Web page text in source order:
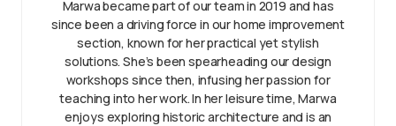
Marwa became part of our team in 2019 and has
since been a driving force in our home improvement
section, known for her practical yet stylish
solutions. She’s been spearheading our design
workshops since then, infusing her passion for
teaching into her work. In her leisure time, Marwa
enjoys exploring historic architecture and is an